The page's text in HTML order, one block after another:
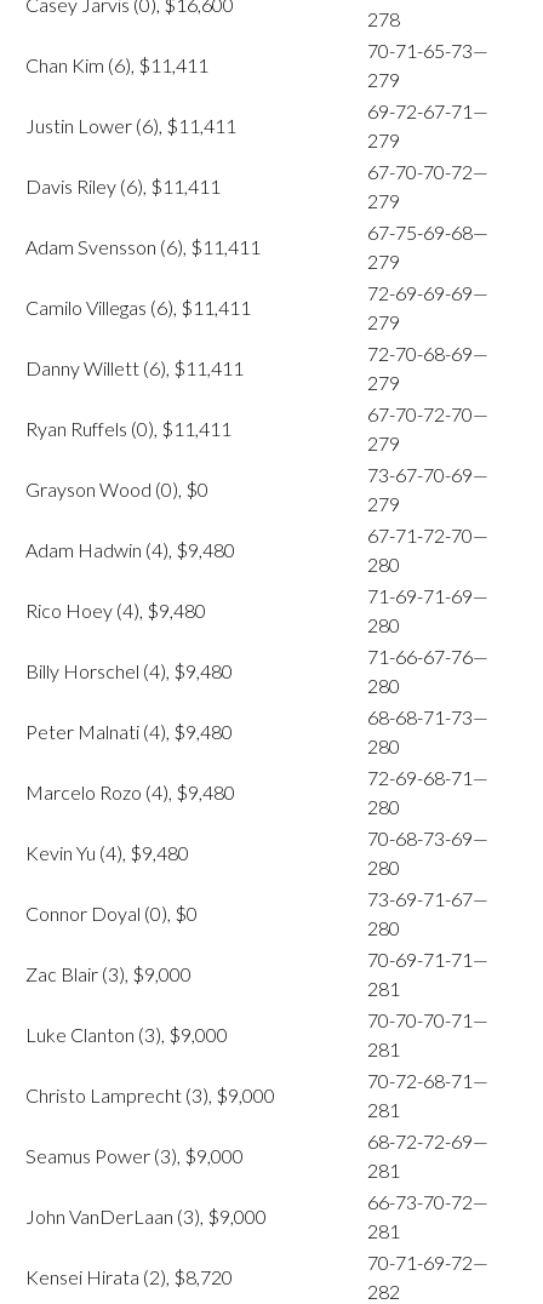
278
Chan Kim (6), $11,411
70-71-65-73—
279
Justin Lower (6), $11,411
69-72-67-71—
279
Davis Riley (6), $11,411
67-70-70-72—
279
Adam Svensson (6), $11,411
67-75-69-68—
279
Camilo Villegas (6), $11,411
72-69-69-69—
279
Danny Willett (6), $11,411
72-70-68-69—
279
Ryan Ruffels (0), $11,411
67-70-72-70—
279
Grayson Wood (0), $0
73-67-70-69—
279
Adam Hadwin (4), $9,480
67-71-72-70—
280
Rico Hoey (4), $9,480
71-69-71-69—
280
Billy Horschel (4), $9,480
71-66-67-76—
280
Peter Malnati (4), $9,480
68-68-71-73—
280
Marcelo Rozo (4), $9,480
72-69-68-71—
280
Kevin Yu (4), $9,480
70-68-73-69—
280
Connor Doyal (0), $0
73-69-71-67—
280
Zac Blair (3), $9,000
70-69-71-71—
281
Luke Clanton (3), $9,000
70-70-70-71—
281
Christo Lamprecht (3), $9,000
70-72-68-71—
281
Seamus Power (3), $9,000
68-72-72-69—
281
John VanDerLaan (3), $9,000
66-73-70-72—
281
Kensei Hirata (2), $8,720
70-71-69-72—
282